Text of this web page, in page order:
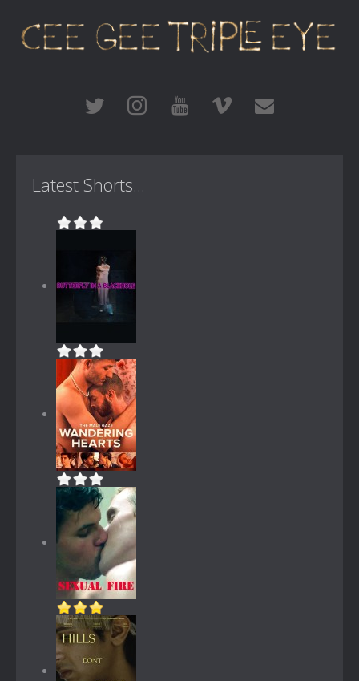
Latest Shorts...